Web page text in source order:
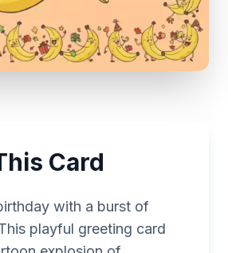
Card
with a burst of
playful greeting card